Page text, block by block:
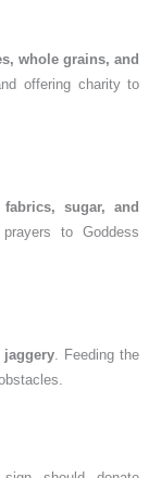
whole grains, and
offering charity to
sugar, and
to Goddess
. Feeding the